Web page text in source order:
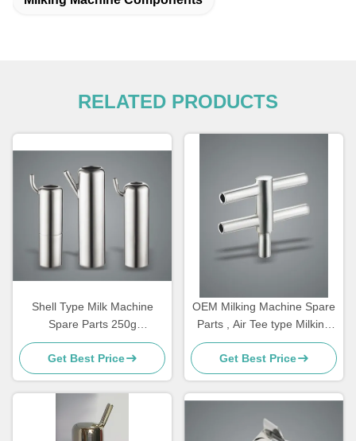
RELATED PRODUCTS
Shell Type Milk Machine
Spare Parts 250g
Customizable Bucked For
Goat
Get Best Price
OEM Milking Machine Spare
Parts , Air Tee type Milking
Machine Components
Get Best Price